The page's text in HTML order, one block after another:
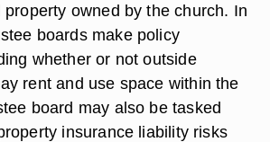
owned by the church. In
boards make policy
whether or not outside
rent and use space within the
board may also be tasked
insurance liability risks